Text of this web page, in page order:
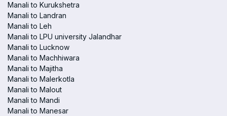
Manali to Kurukshetra
Manali to Landran
Manali to Leh
Manali to LPU university Jalandhar
Manali to Lucknow
Manali to Machhiwara
Manali to Majitha
Manali to Malerkotla
Manali to Malout
Manali to Mandi
Manali to Manesar